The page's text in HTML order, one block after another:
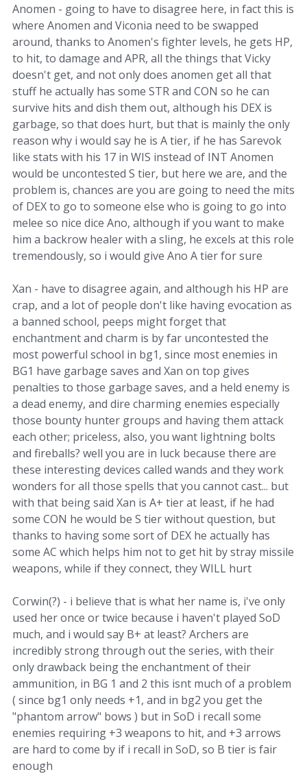
Anomen - going to have to disagree here, in fact this is
where Anomen and Viconia need to be swapped
around, thanks to Anomen's fighter levels, he gets HP,
to hit, to damage and APR, all the things that Vicky
doesn't get, and not only does anomen get all that
stuff he actually has some STR and CON so he can
survive hits and dish them out, although his DEX is
garbage, so that does hurt, but that is mainly the only
reason why i would say he is A tier, if he has Sarevok
like stats with his 17 in WIS instead of INT Anomen
would be uncontested S tier, but here we are, and the
problem is, chances are you are going to need the mits
of DEX to go to someone else who is going to go into
melee so nice dice Ano, although if you want to make
him a backrow healer with a sling, he excels at this role
tremendously, so i would give Ano A tier for sure
Xan - have to disagree again, and although his HP are
crap, and a lot of people don't like having evocation as
a banned school, peeps might forget that
enchantment and charm is by far uncontested the
most powerful school in bg1, since most enemies in
BG1 have garbage saves and Xan on top gives
penalties to those garbage saves, and a held enemy is
a dead enemy, and dire charming enemies especially
those bounty hunter groups and having them attack
each other; priceless, also, you want lightning bolts
and fireballs? well you are in luck because there are
these interesting devices called wands and they work
wonders for all those spells that you cannot cast... but
with that being said Xan is A+ tier at least, if he had
some CON he would be S tier without question, but
thanks to having some sort of DEX he actually has
some AC which helps him not to get hit by stray missile
weapons, while if they connect, they WILL hurt
Corwin(?) - i believe that is what her name is, i've only
used her once or twice because i haven't played SoD
much, and i would say B+ at least? Archers are
incredibly strong through out the series, with their
only drawback being the enchantment of their
ammunition, in BG 1 and 2 this isnt much of a problem
( since bg1 only needs +1, and in bg2 you get the
"phantom arrow" bows ) but in SoD i recall some
enemies requiring +3 weapons to hit, and +3 arrows
are hard to come by if i recall in SoD, so B tier is fair
enough